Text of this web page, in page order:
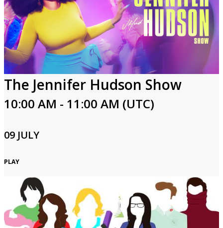
The Jennifer Hudson Show
10:00 AM - 11:00 AM (UTC)
09 JULY
PLAY